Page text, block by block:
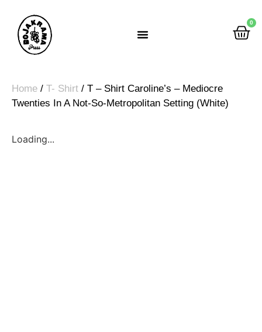
0
Home / T- Shirt / T – Shirt Caroline’s – Mediocre
Twenties In A Not-So-Metropolitan Setting (White)
Loading...